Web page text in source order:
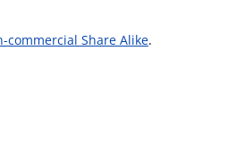
commercial Share Alike.